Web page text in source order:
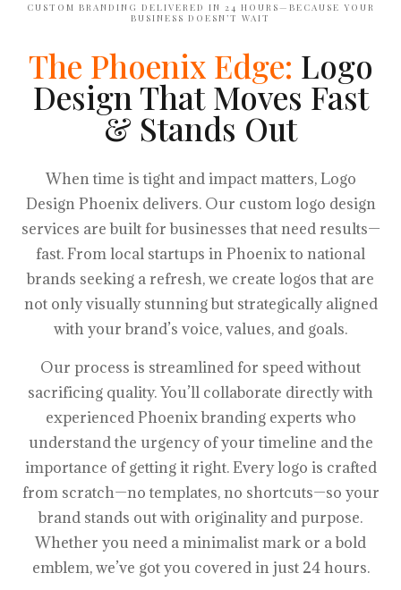
CUSTOM BRANDING DELIVERED IN 24 HOURS—BECAUSE YOUR
BUSINESS DOESN’T WAIT
The Phoenix Edge: Logo
Design That Moves Fast
& Stands Out
When time is tight and impact matters, Logo
Design Phoenix delivers. Our custom logo design
services are built for businesses that need results—
fast. From local startups in Phoenix to national
brands seeking a refresh, we create logos that are
not only visually stunning but strategically aligned
with your brand’s voice, values, and goals.
Our process is streamlined for speed without
sacrificing quality. You’ll collaborate directly with
experienced Phoenix branding experts who
understand the urgency of your timeline and the
importance of getting it right. Every logo is crafted
from scratch—no templates, no shortcuts—so your
brand stands out with originality and purpose.
Whether you need a minimalist mark or a bold
emblem, we’ve got you covered in just 24 hours.